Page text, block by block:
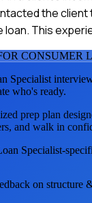
the
This
CONSUMER
Specialist
who's ready.
prep plan
and walk in
Specialist-
on structure